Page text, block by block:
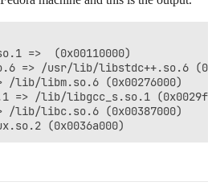
=>  (0x00110000)
=> /usr/lib/libstdc++.so.6
/lib/libm.so.6 (0x00276000)
=> /lib/libgcc_s.so.1
/lib/libc.so.6 (0x00387000)
(0x0036a000)